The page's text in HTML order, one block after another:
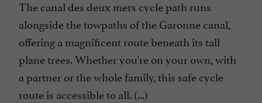
The canal des deux mers cycle path runs
alongside the towpaths of the Garonne canal,
offering a magnificent route beneath its tall
plane trees. Whether you're on your own, with
a partner or the whole family, this safe cycle
route is accessible to all. (...)